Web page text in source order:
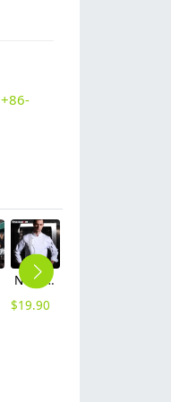
+86-
Nobal Pleated front design cook workswear chef coat jacket
$19.90